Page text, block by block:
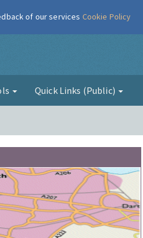
Quick Links (Public)
of our services Cookie Policy